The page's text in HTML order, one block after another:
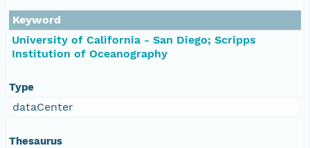
Keyword
University of California - San Diego; Scripps
Institution of Oceanography
Type
dataCenter
Thesaurus